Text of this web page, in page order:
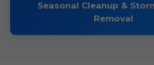
Seasonal Cleanup &
Removal